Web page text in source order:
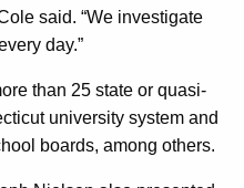
said. “We investigate
day.”
than 25 state or quasi-
university system and
boards, among others.